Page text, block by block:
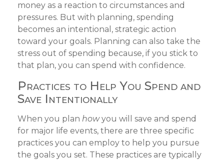
money as a reaction to circumstances and
pressures. But with planning, spending
becomes an intentional, strategic action
toward your goals. Planning can also take the
stress out of spending because, if you stick to
that plan, you can spend with confidence.
Practices to Help You Spend and
Save Intentionally
When you plan howyou will save and spend
for major life events, there are three specific
practices you can employ to help you pursue
the goals you set. These practices are typically